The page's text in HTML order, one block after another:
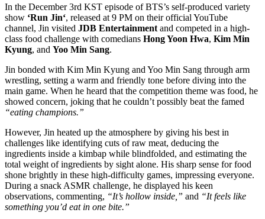
In the December 3rd KST episode of BTS’s self-produced variety
show ‘Run Jin‘, released at 9 PM on their official YouTube
channel, Jin visited JDB Entertainmentand competed in a high-
class food challenge with comedians Hong Yoon Hwa, Kim Min
Kyung, and Yoo Min Sang.
Jin bonded with Kim Min Kyung and Yoo Min Sang through arm
wrestling, setting a warm and friendly tone before diving into the
main game. When he heard that the competition theme was food, he
showed concern, joking that he couldn’t possibly beat the famed
“eating champions.”
However, Jin heated up the atmosphere by giving his best in
challenges like identifying cuts of raw meat, deducing the
ingredients inside a kimbap while blindfolded, and estimating the
total weight of ingredients by sight alone. His sharp sense for food
shone brightly in these high-difficulty games, impressing everyone.
During a snack ASMR challenge, he displayed his keen
observations, commenting, “It’s hollow inside,” and “It feels like
something you’d eat in one bite.”